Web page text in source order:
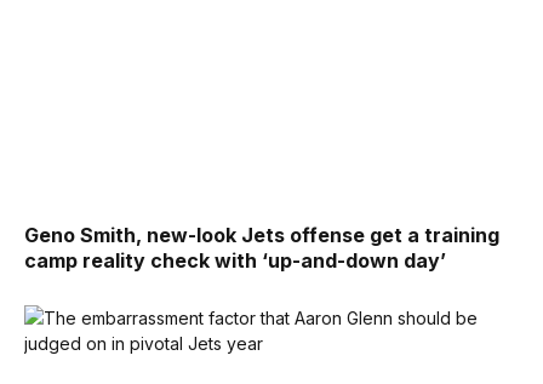
Geno Smith, new-look Jets offense get a training
camp reality check with ‘up-and-down day’